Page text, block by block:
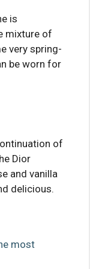
is
mixture of
very spring-
be worn for
of
Dior
and vanilla
delicious.
most